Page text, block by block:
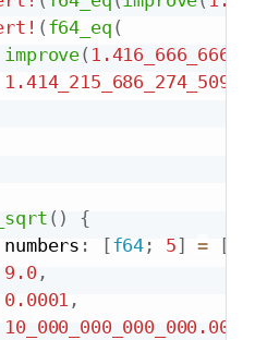
( f64_eq (
improve(
1.414_215_686_274_509_7
( )
{
numbers : [f64 ; 5] =
[
9.0,
0.0001 ,